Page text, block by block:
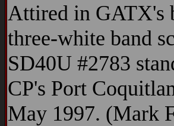
Attired in GATX's
three-white band
SD40U #2783
CP's Port
May 1997. (Mark